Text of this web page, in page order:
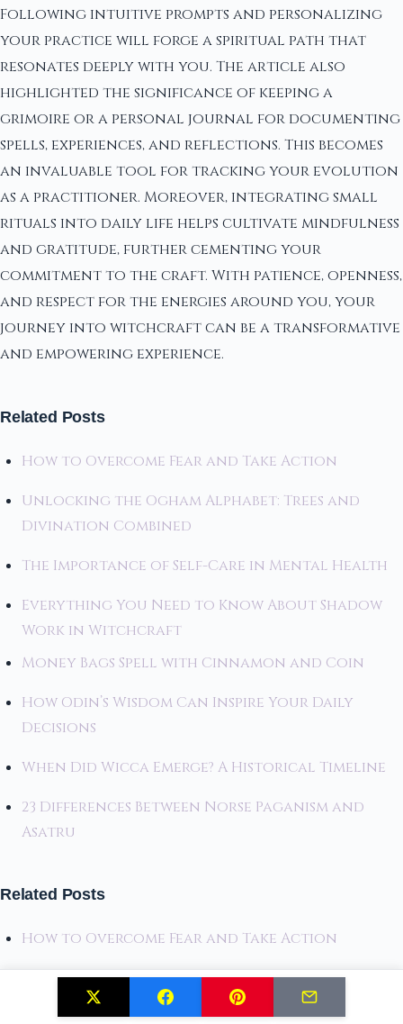
Following intuitive prompts and personalizing
your practice will forge a spiritual path that
resonates deeply with you. The article also
highlighted the significance of keeping a
grimoire or a personal journal for documenting
spells, experiences, and reflections. This becomes
an invaluable tool for tracking your evolution
as a practitioner. Moreover, integrating small
rituals into daily life helps cultivate mindfulness
and gratitude, further cementing your
commitment to the craft. With patience, openness,
and respect for the energies around you, your
journey into witchcraft can be a transformative
and empowering experience.
Related Posts
How to Overcome Fear and Take Action
Unlocking the Ogham Alphabet: Trees and
Divination Combined
The Importance of Self-Care in Mental Health
Everything You Need to Know About Shadow
Work in Witchcraft
Money Bags Spell with Cinnamon and Coin
How Odin’s Wisdom Can Inspire Your Daily
Decisions
When Did Wicca Emerge? A Historical Timeline
23 Differences Between Norse Paganism and
Asatru
Related Posts
How to Overcome Fear and Take Action
Unlocking the Ogham Alphabet: Trees and
Divination Combined